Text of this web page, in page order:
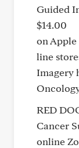
Guided
$14.00
on
line
Imagery
RED
Cancer
online